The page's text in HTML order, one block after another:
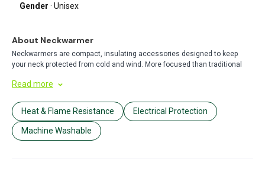
Gender · Unisex
About Neckwarmer
Neckwarmers are compact, insulating accessories designed to keep
your neck protected from cold and wind. More focused than traditional
loose during outdoor activities. Perfect for winter sports, commuting, or
Read more
Heat & Flame Resistance Electrical Protection
Machine Washable